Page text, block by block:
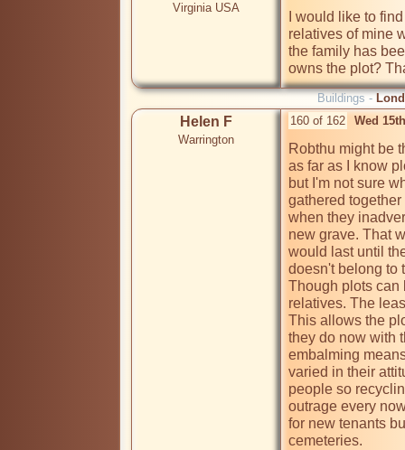
Virginia USA
I would like to
relatives of mine
the family has
owns the plot?
Buildings -
Helen F
Warrington
160 of 162 Wed
Robthu might be
as far as I know
but I'm not sure
gathered
when they
new grave. That
would last until
doesn't belong to
Though plots can
relatives. The
This allows the
they do now with
embalming
varied in their
people so
outrage every
for new tenants
cemeteries.